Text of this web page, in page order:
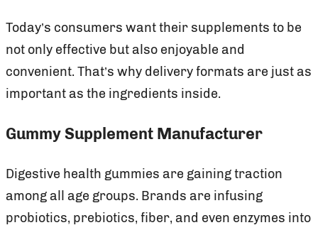
Today’s consumers want their supplements to be
not only effective but also enjoyable and
convenient. That’s why delivery formats are just as
important as the ingredients inside.
Gummy Supplement Manufacturer
Digestive health gummies are gaining traction
among all age groups. Brands are infusing
probiotics, prebiotics, fiber, and even enzymes into